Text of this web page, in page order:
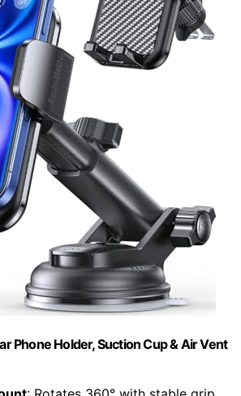
Phone Holder, Suction Cup & Air Vent